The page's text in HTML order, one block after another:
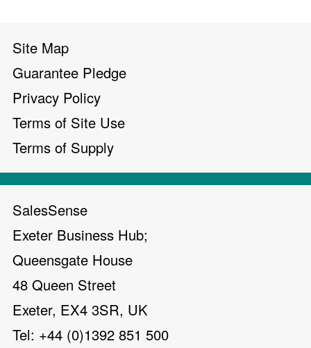
Site Map
Guarantee Pledge
Privacy Policy
Terms of Site Use
Terms of Supply
SalesSense
Exeter Business Hub;
Queensgate House
48 Queen Street
Exeter, EX4 3SR, UK
Tel: +44 (0)1392 851 500